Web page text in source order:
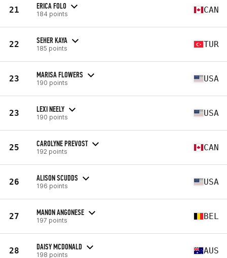
21 ERICA FOLO
184 points CAN
22 SEHER KAYA
185 points TUR
23 MARISA FLOWERS
190 points USA
23 LEXI NEELY
190 points USA
25 CAROLYNE PREVOST
192 points CAN
26 ALISON SCUDDS
196 points USA
27 MANON ANGONESE
197 points BEL
28 DAISY MCDONALD
198 points AUS